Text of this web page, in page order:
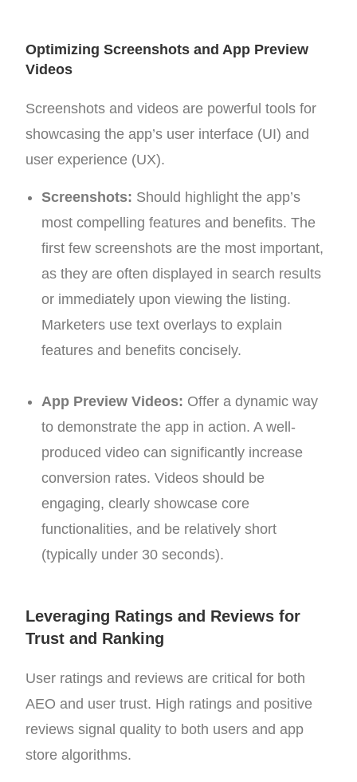
Optimizing Screenshots and App Preview
Videos
Screenshots and videos are powerful tools for
showcasing the app’s user interface (UI) and
user experience (UX).
Screenshots: Should highlight the app’s
most compelling features and benefits. The
first few screenshots are the most important,
as they are often displayed in search results
or immediately upon viewing the listing.
Marketers use text overlays to explain
features and benefits concisely.
App Preview Videos: Offer a dynamic way
to demonstrate the app in action. A well-
produced video can significantly increase
conversion rates. Videos should be
engaging, clearly showcase core
functionalities, and be relatively short
(typically under 30 seconds).
Leveraging Ratings and Reviews for
Trust and Ranking
User ratings and reviews are critical for both
AEO and user trust. High ratings and positive
reviews signal quality to both users and app
store algorithms.